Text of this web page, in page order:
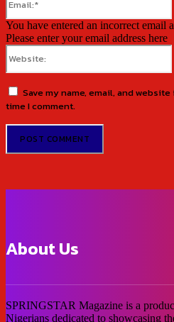
You have entered an incorrect email
Please enter your email address here
Save my name, email, and
time I comment.
About Us
SPRINGSTAR Magazine is a
Nigerians dedicated to showcasing